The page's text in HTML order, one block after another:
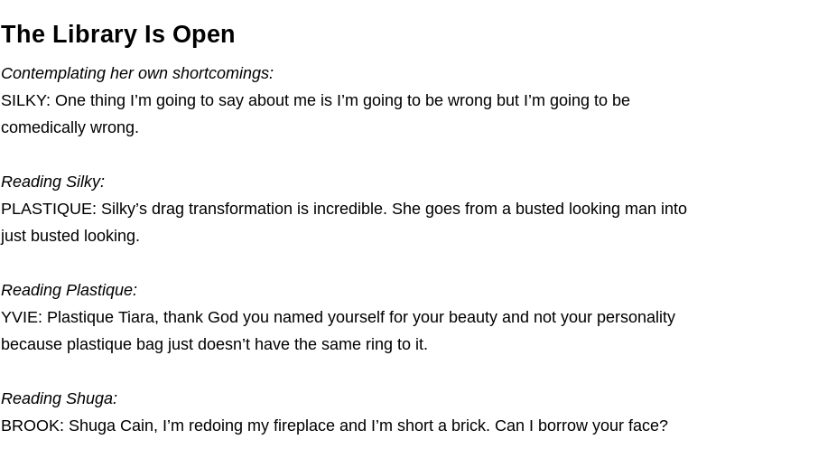
The Library Is Open
Contemplating her own shortcomings:
SILKY: One thing I’m going to say about me is I’m going to be wrong but I’m going to be
comedically wrong.
Reading Silky:
PLASTIQUE: Silky’s drag transformation is incredible. She goes from a busted looking man into
just busted looking.
Reading Plastique:
YVIE: Plastique Tiara, thank God you named yourself for your beauty and not your personality
because plastique bag just doesn’t have the same ring to it.
Reading Shuga:
BROOK: Shuga Cain, I’m redoing my fireplace and I’m short a brick. Can I borrow your face?